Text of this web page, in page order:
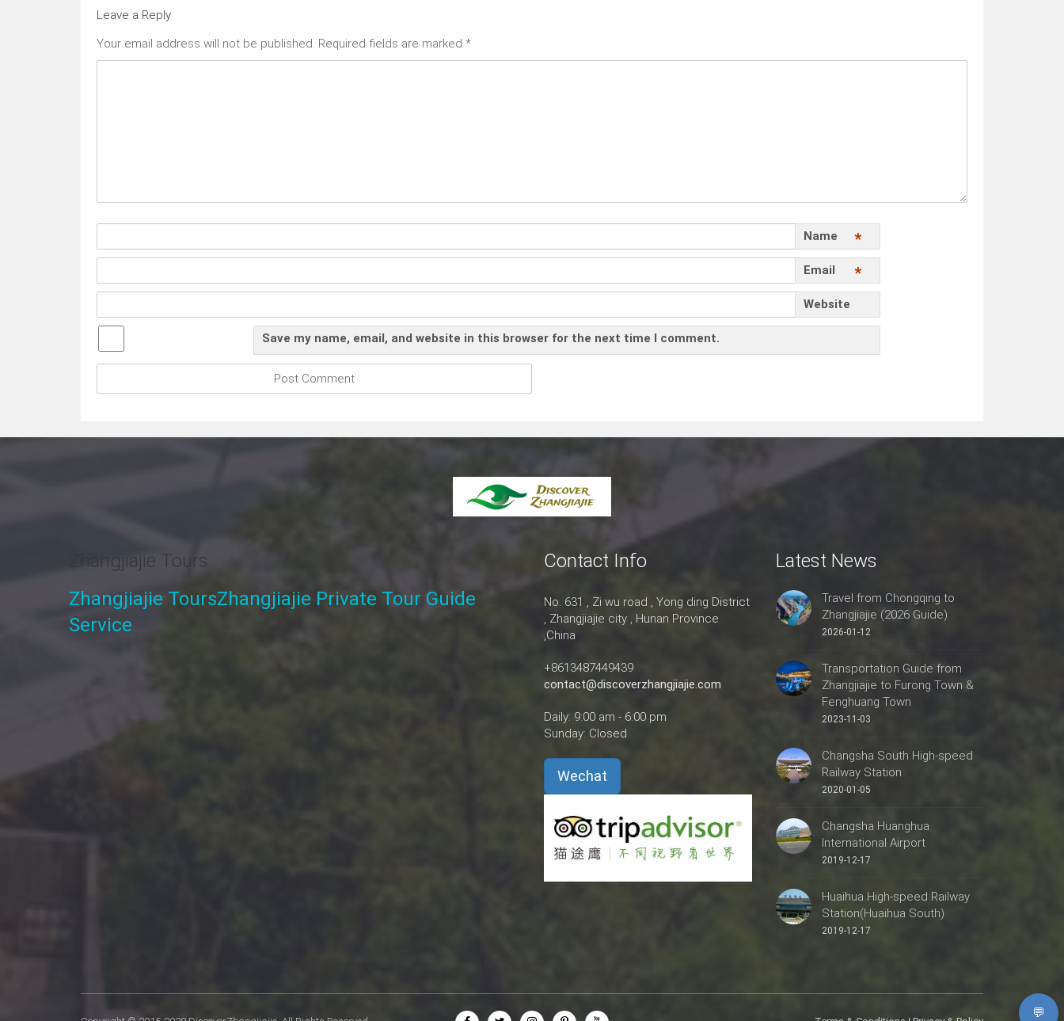
Leave a Reply
Your email address will not be published. Required fields are marked *
Name *
Email *
Website
Save my name, email, and website in this browser for the next time I comment.
Zhangjiajie Tours
Zhangjiajie ToursZhangjiajie Private Tour Guide
Service
Contact Info
No. 631 , Zi wu road , Yong ding District
, Zhangjiajie city , Hunan Province
,China
+8613487449439
contact@discoverzhangjiajie.com
Daily: 9:00 am - 6:00 pm
Sunday: Closed
Wechat
Latest News
Travel from Chongqing to
Zhangjiajie (2026 Guide)
2026-01-12
Transportation Guide from
Zhangjiajie to Furong Town &
Fenghuang Town
2023-11-03
Changsha South High-speed
Railway Station
2020-01-05
Changsha Huanghua
International Airport
2019-12-17
Huaihua High-speed Railway
Station(Huaihua South)
2019-12-17
💬